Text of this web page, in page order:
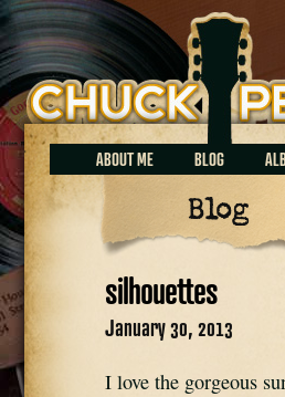
Chuck Perrin
ABOUT ME BLOG
Blog
silhouettes
January 30, 2013
I love the gorgeous